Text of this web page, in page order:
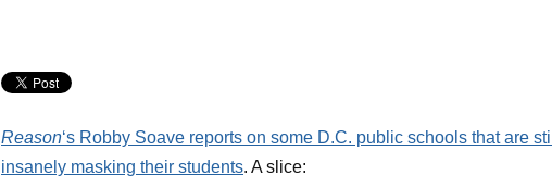
Reason‘s Robby Soave reports on some D.C. public schools that are still
insanely masking their students. A slice: